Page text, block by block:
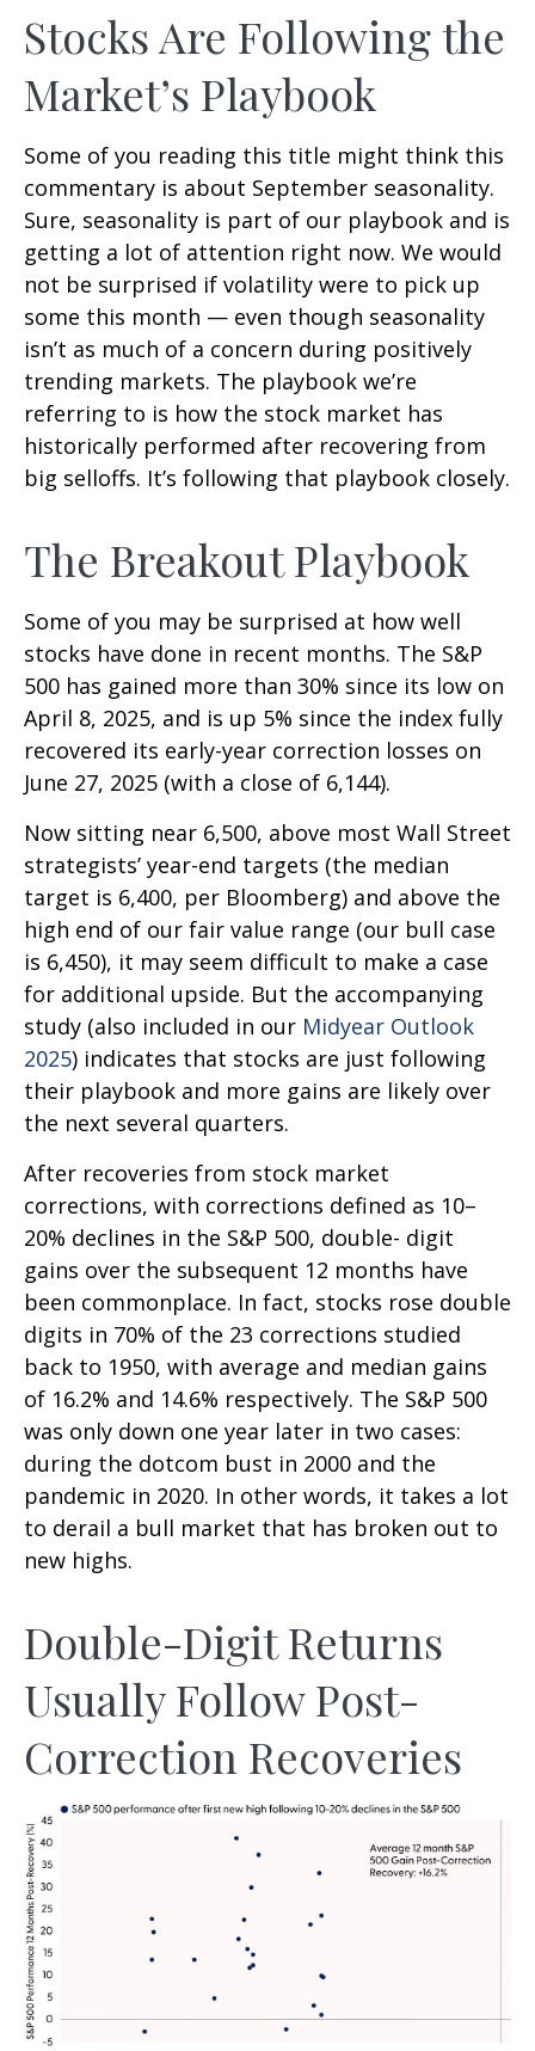
Stocks Are Following the
Market’s Playbook
Some of you reading this title might think this
commentary is about September seasonality.
Sure, seasonality is part of our playbook and is
getting a lot of attention right now. We would
not be surprised if volatility were to pick up
some this month — even though seasonality
isn’t as much of a concern during positively
trending markets. The playbook we’re
referring to is how the stock market has
historically performed after recovering from
big selloffs. It’s following that playbook closely.
The Breakout Playbook
Some of you may be surprised at how well
stocks have done in recent months. The S&P
500 has gained more than 30% since its low on
April 8, 2025, and is up 5% since the index fully
recovered its early-year correction losses on
June 27, 2025 (with a close of 6,144).
Now sitting near 6,500, above most Wall Street
strategists’ year-end targets (the median
target is 6,400, per Bloomberg) and above the
high end of our fair value range (our bull case
is 6,450), it may seem difficult to make a case
for additional upside. But the accompanying
study (also included in our Midyear Outlook
2025) indicates that stocks are just following
their playbook and more gains are likely over
the next several quarters.
After recoveries from stock market
corrections, with corrections defined as 10–
20% declines in the S&P 500, double- digit
gains over the subsequent 12 months have
been commonplace. In fact, stocks rose double
digits in 70% of the 23 corrections studied
back to 1950, with average and median gains
of 16.2% and 14.6% respectively. The S&P 500
was only down one year later in two cases:
during the dotcom bust in 2000 and the
pandemic in 2020. In other words, it takes a lot
to derail a bull market that has broken out to
new highs.
Double-Digit Returns
Usually Follow Post-
Correction Recoveries